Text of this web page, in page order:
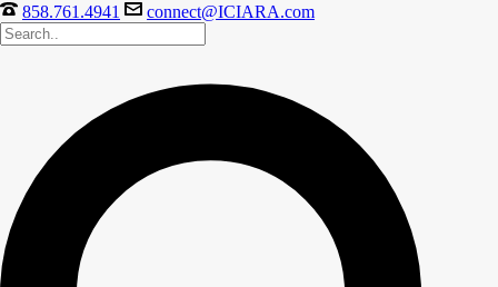
858.761.4941 connect@ICIARA.com